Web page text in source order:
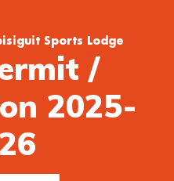
Sports Lodge
/
2025-